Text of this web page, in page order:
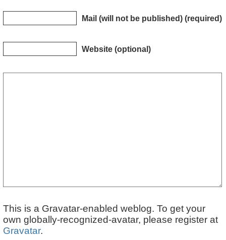
Mail (will not be published) (required)
Website (optional)
This is a Gravatar-enabled weblog. To get your
own globally-recognized-avatar, please register at
Gravatar.